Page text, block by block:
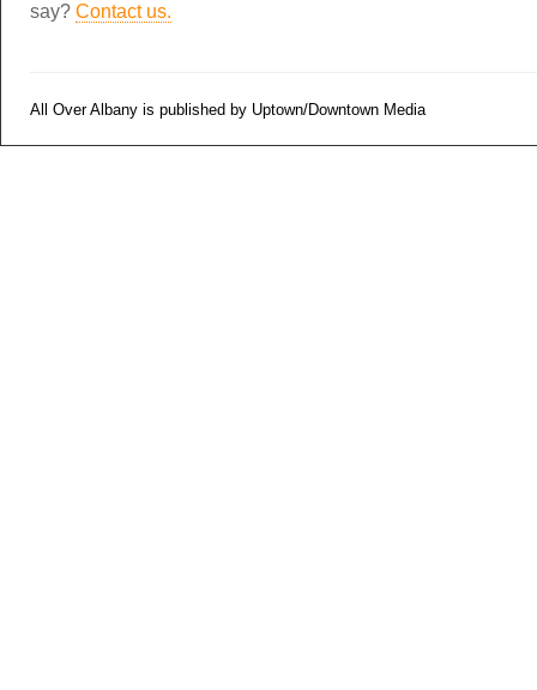
say? Contact us.
All Over Albany is published by Uptown/Downtown Media